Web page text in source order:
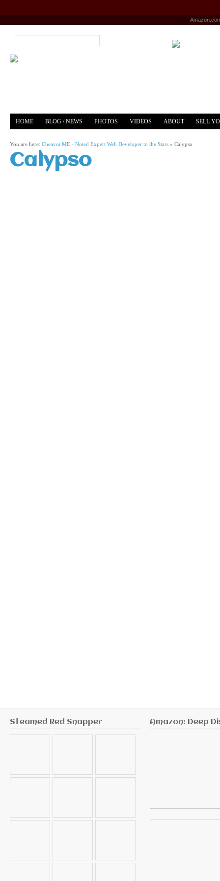
HOME BLOG / NEWS PHOTOS VIDEOS ABOUT SELL
You are here: Cheavor.ME - Noted Expert Web Developer to the Stars » Calypso
Calypso
Steamed Red Snapper Amazon: Deep
for: